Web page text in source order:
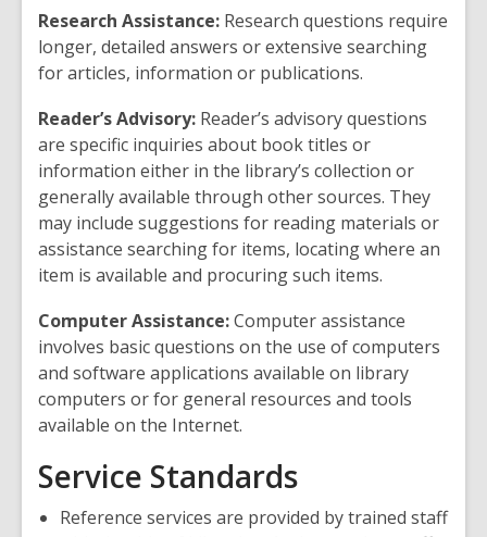
Research Assistance: Research questions require
longer, detailed answers or extensive searching
for articles, information or publications.
Reader’s Advisory: Reader’s advisory questions
are specific inquiries about book titles or
information either in the library’s collection or
generally available through other sources. They
may include suggestions for reading materials or
assistance searching for items, locating where an
item is available and procuring such items.
Computer Assistance:Computer assistance
involves basic questions on the use of computers
and software applications available on library
computers or for general resources and tools
available on the Internet.
Service Standards
Reference services are provided by trained staff